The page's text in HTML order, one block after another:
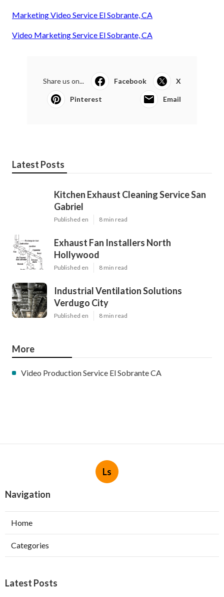
Marketing Video Service El Sobrante, CA
Video Marketing Service El Sobrante, CA
Share us on... Facebook X
Pinterest Email
Latest Posts
Kitchen Exhaust Cleaning Service San
Gabriel
Published en 8 min read
Exhaust Fan Installers North
Hollywood
Published en 8 min read
Industrial Ventilation Solutions
Verdugo City
Published en 8 min read
More
Video Production Service El Sobrante CA
Ls
Navigation
Home
Categories
Latest Posts